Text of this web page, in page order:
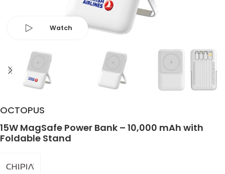
Watch
OCTOPUS
15W MagSafe Power Bank – 10,000 mAh with
Foldable Stand